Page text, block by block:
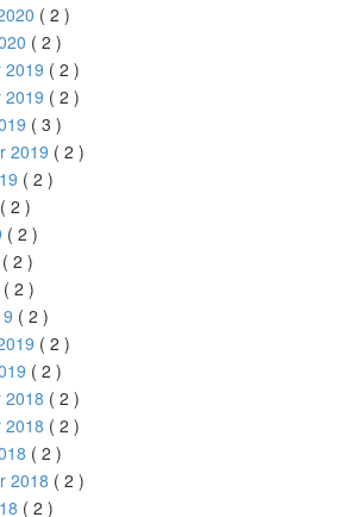
( 2 )
( 2 )
2019 ( 2 )
2019 ( 2 )
( 3 )
2019 ( 2 )
( 2 )
( 2 )
( 2 )
( 2 )
( 2 )
( 2 )
( 2 )
( 2 )
2018 ( 2 )
2018 ( 2 )
( 2 )
2018 ( 2 )
( 2 )